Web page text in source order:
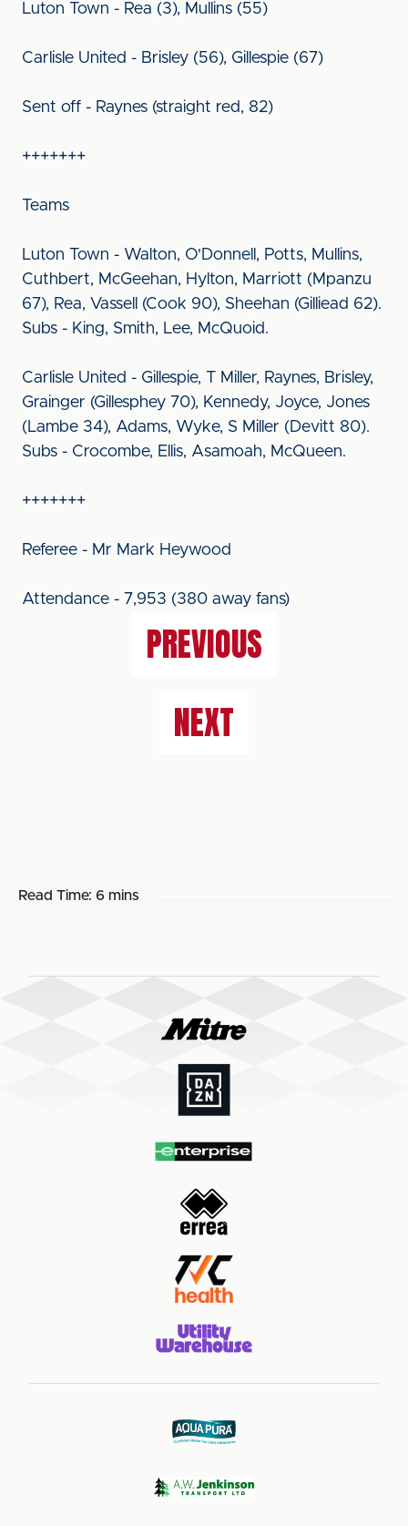
Luton Town - Rea (3), Mullins (55)
Carlisle United - Brisley (56), Gillespie (67)
Sent off - Raynes (straight red, 82)
+++++++
Teams
Luton Town - Walton, O'Donnell, Potts, Mullins,
Cuthbert, McGeehan, Hylton, Marriott (Mpanzu
67), Rea, Vassell (Cook 90), Sheehan (Gilliead 62).
Subs - King, Smith, Lee, McQuoid.
Carlisle United - Gillespie, T Miller, Raynes, Brisley,
Grainger (Gillesphey 70), Kennedy, Joyce, Jones
(Lambe 34), Adams, Wyke, S Miller (Devitt 80).
Subs - Crocombe, Ellis, Asamoah, McQueen.
+++++++
Referee - Mr Mark Heywood
Attendance - 7,953 (380 away fans)
PREVIOUS
NEXT
Read Time: 6 mins